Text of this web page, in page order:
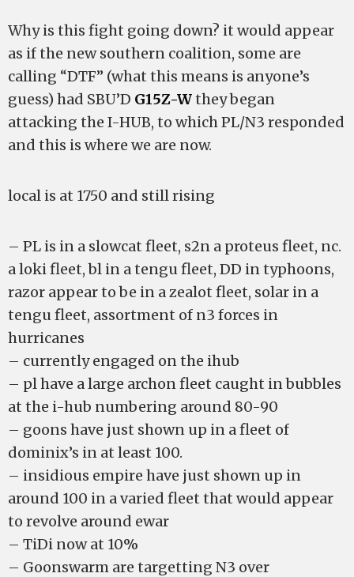
Why is this fight going down? it would appear
as if the new southern coalition, some are
calling “DTF” (what this means is anyone’s
guess) had SBU’D G15Z-Wthey began
attacking the I-HUB, to which PL/N3 responded
and this is where we are now.
local is at 1750 and still rising
– PL is in a slowcat fleet, s2n a proteus fleet, nc.
a loki fleet, bl in a tengu fleet, DD in typhoons,
razor appear to be in a zealot fleet, solar in a
tengu fleet, assortment of n3 forces in
hurricanes
– currently engaged on the ihub
– pl have a large archon fleet caught in bubbles
at the i-hub numbering around 80-90
– goons have just shown up in a fleet of
dominix’s in at least 100.
– insidious empire have just shown up in
around 100 in a varied fleet that would appear
to revolve around ewar
– TiDi now at 10%
– Goonswarm are targetting N3 over